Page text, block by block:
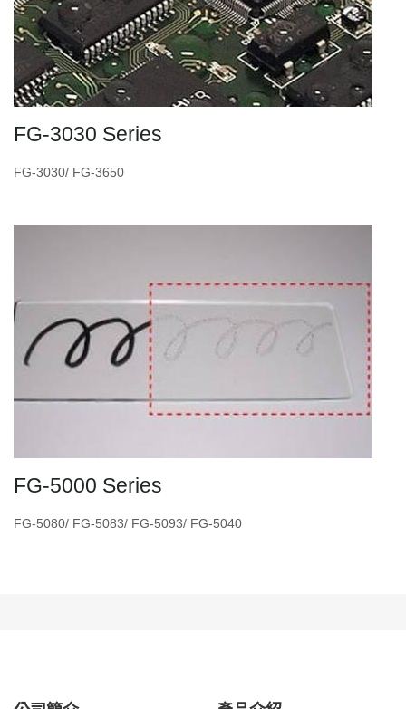
FG-3030 Series
FG-3030/ FG-3650
FG-5000 Series
FG-5080/ FG-5083/ FG-5093/ FG-5040